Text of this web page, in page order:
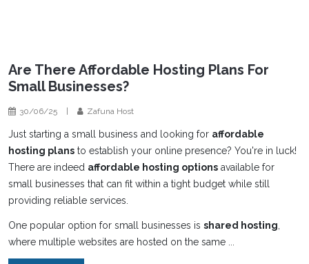
Are There Affordable Hosting Plans For
Small Businesses?
30/06/25 Zafuna Host
Just starting a small business and looking for affordable
hosting plans to establish your online presence? You're in luck!
There are indeed affordable hosting options available for
small businesses that can fit within a tight budget while still
providing reliable services.
One popular option for small businesses is shared hosting
where multiple websites are hosted on the same ...